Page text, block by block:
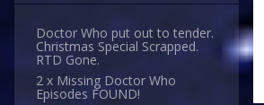
Doctor Who put out to tender.
Christmas Special Scrapped.
RTD Gone.
2 x Missing Doctor Who
Episodes FOUND!